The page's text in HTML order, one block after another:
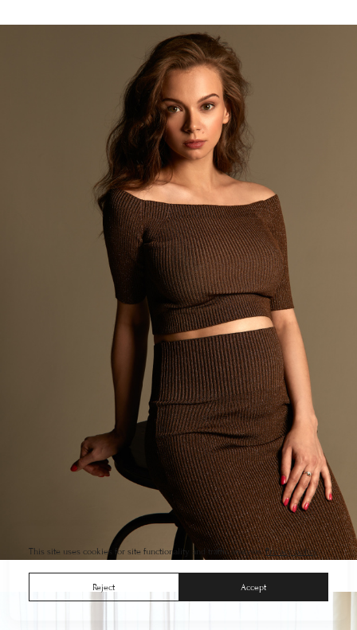
This site uses cookies for site functionality and traffic analysis.Privacy policy
Reject Accept